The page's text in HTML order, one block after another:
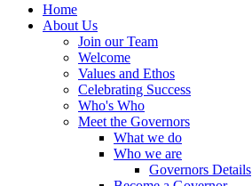
Home
About Us
Join our Team
Welcome
Values and Ethos
Celebrating Success
Who's Who
Meet the Governors
What we do
Who we are
Governors Details